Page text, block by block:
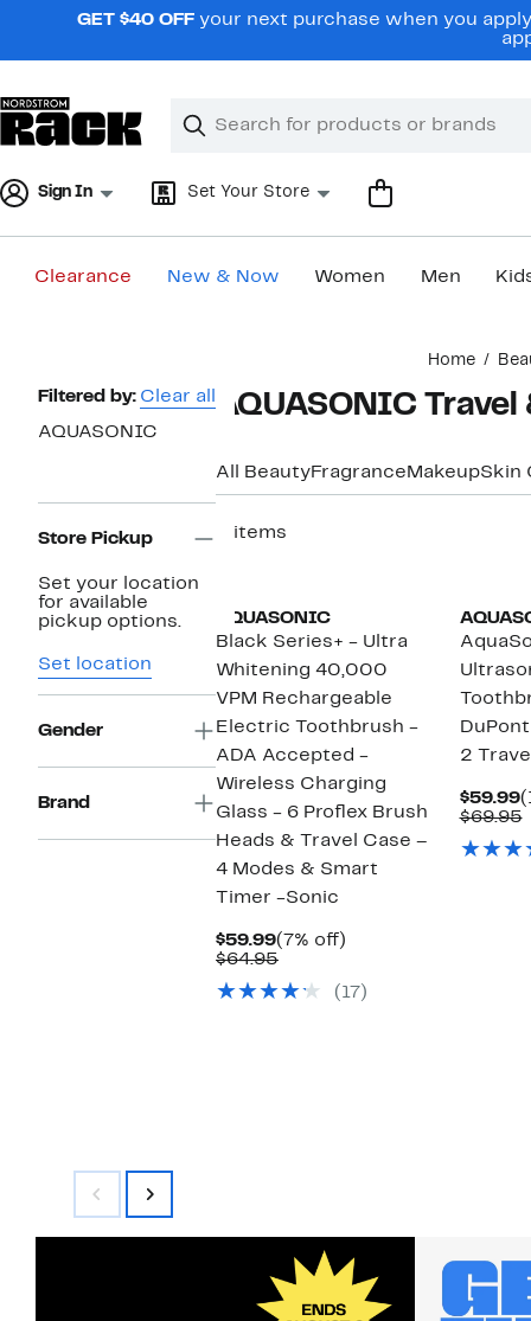
navigationGET $40 OFF your next purchase when you
Search
Clear
Clear
Sign In Set Your Store
Clearance New & Now Women Men
Home
Page
Navigation
Filtered by: Clear all
AQUASONIC
Store Pickup
Set your location
for available
pickup options.
Set location
Gender
Brand
AQUASONIC
All BeautyFragrance MakeupSkin
3 items
AQUASONIC
Black Series+ - Ultra
Whitening 40,000
VPM Rechargeable
Electric Toothbrush -
ADA Accepted -
Wireless Charging
Glass - 6 Proflex Brush
Heads & Travel Case –
4 Modes & Smart
Timer -Sonic
$59.99Current
Price
(7% off)
$64.95Comparable
$64.95(17)
2
$59.99
$69.95